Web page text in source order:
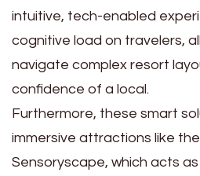
intuitive, tech-enabled
cognitive load on travelers,
navigate complex resort
confidence of a local.
Furthermore, these smart
immersive attractions like
Sensoryscape, which acts